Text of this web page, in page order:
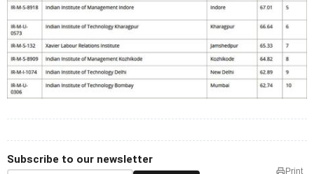
Subscribe to our newsletter
Print